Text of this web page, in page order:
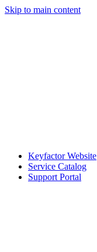
Skip to main content
Keyfactor Website
Service Catalog
Support Portal